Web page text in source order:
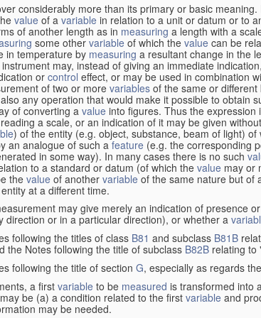
considerably more than its primary or basic
value of a variable in relation to a unit or datum or to
of another length as in measuring a length with a
some other variable of which the value can be
in temperature by measuring a resultant change in the
may, instead of giving an immediate
or control effect, or may be used in combination
of two or more variables of the same or
any operation that would make it possible to obtain
of converting a value into figures. Thus the
a scale, or an indication of it may be given
) of the entity (e.g. object, substance, beam of light) of
an analogue of such afeature (e.g. the corresponding
in some way). In many cases there is no such
to a standard or datum (of which the value may or
the value of another variableof the same nature but of
at a different time.
may give merely an indication of presence
direction or in a particular direction), or whether a
following the titles of class B81 and subclass B81B
the Notes following the title of subclass B82B relating to
following the title of section G, especially as regards
a first variable to be measured is transformed into
may be (a) a condition related to the first variable and
may be needed.